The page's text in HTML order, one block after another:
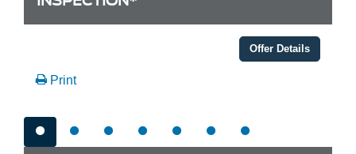
Offer Details
Print